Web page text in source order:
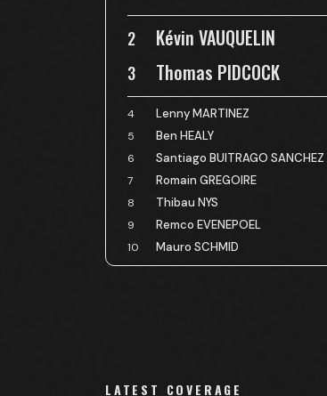
2 Kévin VAUQUELIN
3 Thomas PIDCOCK
4 Lenny MARTINEZ
5
Ben HEALY
6
Santiago BUITRAGO SANCHEZ
7
Romain GREGOIRE
8
Thibau NYS
9
Remco EVENEPOEL
10
Mauro SCHMID
LATEST COVERAGE